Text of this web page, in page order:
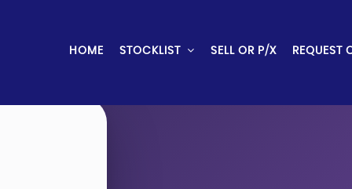
HOME STOCKLIST SELL OR P/X REQUEST